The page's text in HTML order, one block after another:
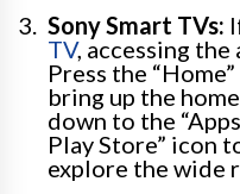
Sony Smart TVs:
TV, accessing the
Press the
bring up the
down to the
Play Store” icon
explore the wide